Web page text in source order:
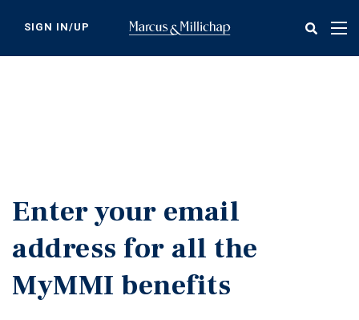
content
SIGN IN/UP
Enter your email
address for all the
MyMMI benefits